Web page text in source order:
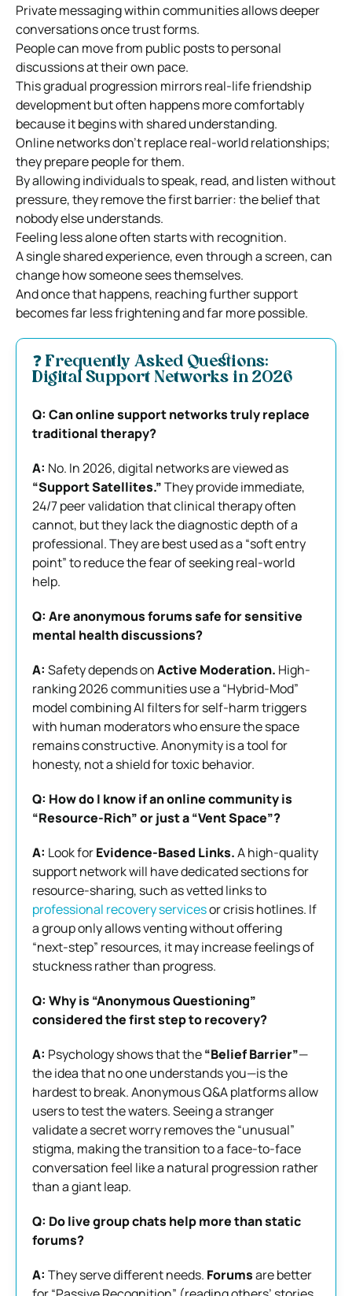
Private messaging within communities allows deeper
conversations once trust forms.
People can move from public posts to personal
discussions at their own pace.
This gradual progression mirrors real-life friendship
development but often happens more comfortably
because it begins with shared understanding.
Online networks don’t replace real-world relationships;
they prepare people for them.
By allowing individuals to speak, read, and listen without
pressure, they remove the first barrier: the belief that
nobody else understands.
Feeling less alone often starts with recognition.
A single shared experience, even through a screen, can
change how someone sees themselves.
And once that happens, reaching further support
becomes far less frightening and far more possible.
❓ Frequently Asked Questions:
Digital Support Networks in 2026
Q: Can online support networks truly replace
traditional therapy?
A: No. In 2026, digital networks are viewed as
“Support Satellites.”They provide immediate,
24/7 peer validation that clinical therapy often
cannot, but they lack the diagnostic depth of a
professional. They are best used as a “soft entry
point” to reduce the fear of seeking real-world
help.
Q: Are anonymous forums safe for sensitive
mental health discussions?
A: Safety depends onActive Moderation. High-
ranking 2026 communities use a “Hybrid-Mod”
model combining AI filters for self-harm triggers
with human moderators who ensure the space
remains constructive. Anonymity is a tool for
honesty, not a shield for toxic behavior.
Q: How do I know if an online community is
“Resource-Rich” or just a “Vent Space”?
A: Look forEvidence-Based Links.A high-quality
support network will have dedicated sections for
resource-sharing, such as vetted links to
professional recovery servicesor crisis hotlines. If
a group only allows venting without offering
“next-step” resources, it may increase feelings of
stuckness rather than progress.
Q: Why is “Anonymous Questioning”
considered the first step to recovery?
A: Psychology shows that the“Belief Barrier”—
the idea that no one understands you—is the
hardest to break. Anonymous Q&A platforms allow
users to test the waters. Seeing a stranger
validate a secret worry removes the “unusual”
stigma, making the transition to a face-to-face
conversation feel like a natural progression rather
than a giant leap.
Q: Do live group chats help more than static
forums?
A: They serve different needs. Forumsare better